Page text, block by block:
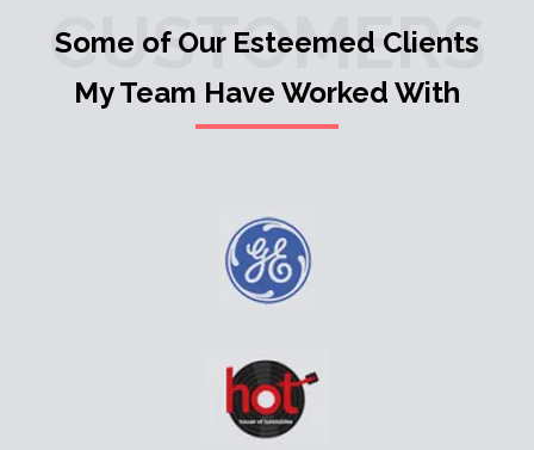
CUSTOMERS
Some of Our Esteemed Clients
My Team Have Worked With